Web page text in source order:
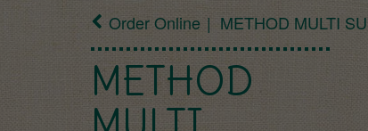
Order Online METHOD MULTI
METHOD